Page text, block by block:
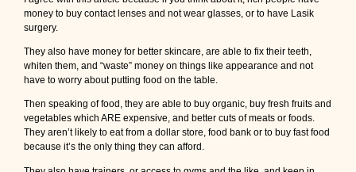
money to buy contact lenses and not wear glasses, or to have Lasik
surgery.
They also have money for better skincare, are able to fix their teeth,
whiten them, and “waste” money on things like appearance and not
have to worry about putting food on the table.
Then speaking of food, they are able to buy organic, buy fresh fruits and
vegetables which ARE expensive, and better cuts of meats or foods.
They aren’t likely to eat from a dollar store, food bank or to buy fast food
because it’s the only thing they can afford.